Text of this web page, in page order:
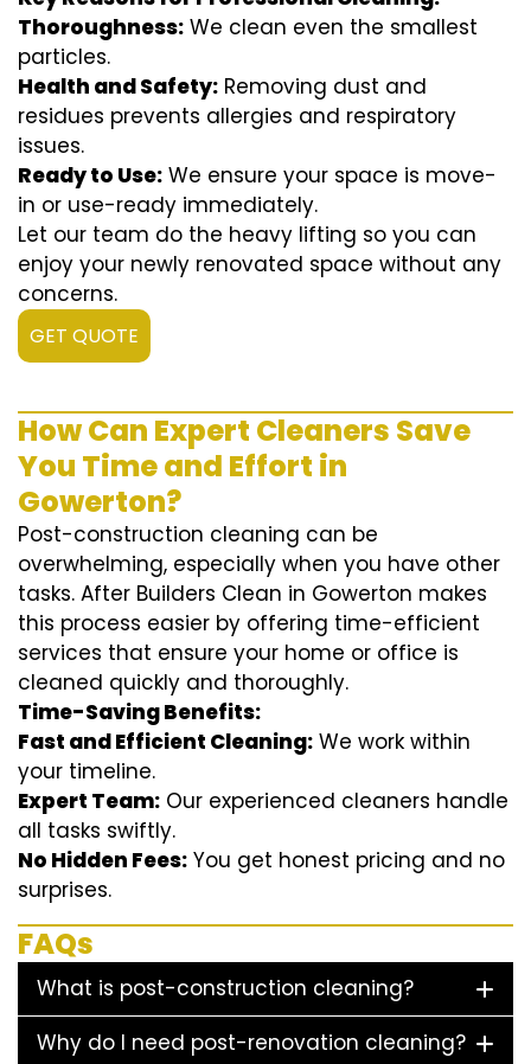
Thoroughness: We clean even the smallest
particles.
Health and Safety: Removing dust and
residues prevents allergies and respiratory
issues.
Ready to Use: We ensure your space is move-
in or use-ready immediately.
Let our team do the heavy lifting so you can
enjoy your newly renovated space without any
concerns.
GET QUOTE
How Can Expert Cleaners Save
You Time and Effort in
Gowerton?
Post-construction cleaning can be
overwhelming, especially when you have other
tasks. After Builders Clean in Gowerton makes
this process easier by offering time-efficient
services that ensure your home or office is
cleaned quickly and thoroughly.
Time-Saving Benefits:
Fast and Efficient Cleaning: We work within
your timeline.
Expert Team: Our experienced cleaners handle
all tasks swiftly.
No Hidden Fees: You get honest pricing and no
surprises.
FAQs
What is post-construction cleaning?
Why do I need post-renovation cleaning?